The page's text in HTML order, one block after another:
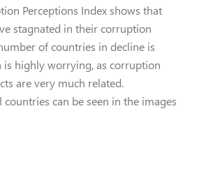
Perceptions Index shows that
stagnated in their corruption
of countries in decline is
is highly worrying, as corruption
are very much related.
can be seen in the images